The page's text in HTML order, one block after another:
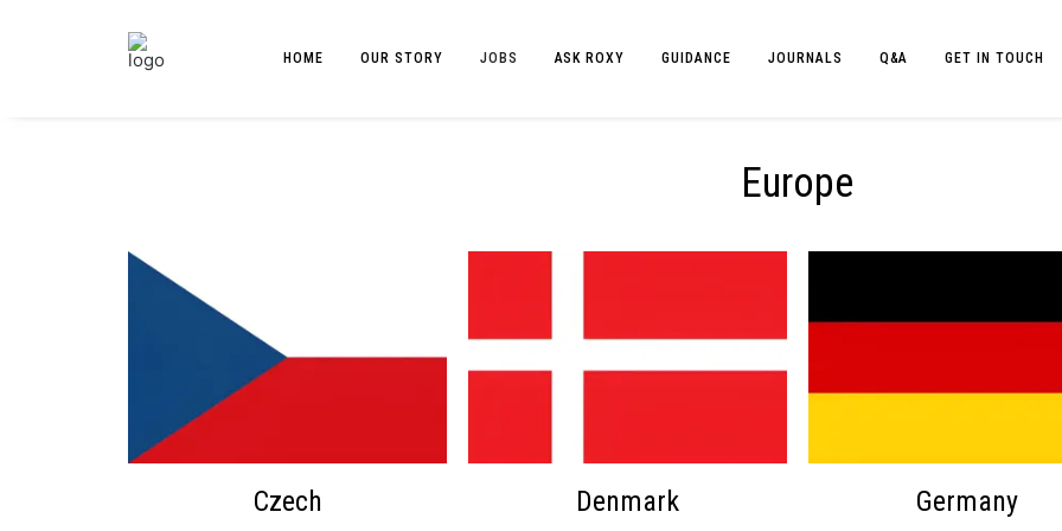
HOME OUR STORY JOBS ASK ROXY GUIDANCE JOURNALS Q&A GET IN TOUCH
Europe
Czech Denmark Germany